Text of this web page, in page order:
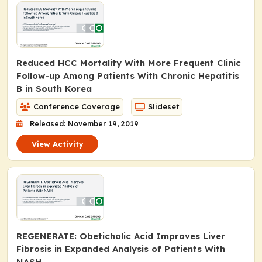
Reduced HCC Mortality With More Frequent Clinic
Follow-up Among Patients With Chronic Hepatitis
B in South Korea
Conference Coverage Slideset
Released: November 19, 2019
View Activity
REGENERATE: Obeticholic Acid Improves Liver
Fibrosis in Expanded Analysis of Patients With